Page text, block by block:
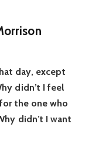
day, except
didn’t I feel
the one who
didn’t I want